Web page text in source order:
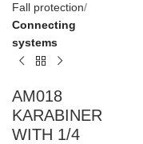
Fall protection
Connecting
systems
AM018
KARABINER
WITH 1/4